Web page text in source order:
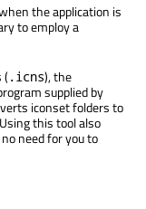
the application is
to employ a
( .icns), the
supplied by
iconset folders to
this tool also
need for you to